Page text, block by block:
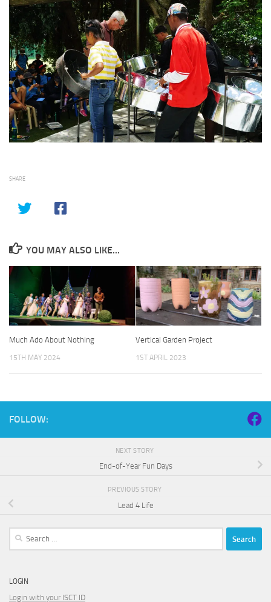
SHARE
YOU MAY ALSO LIKE...
Much Ado About Nothing
15TH MAY 2024
Vertical Garden Project
1ST APRIL 2023
FOLLOW:
NEXT STORY
End-of-Year Fun Days
PREVIOUS STORY
Lead 4 Life
Search
LOGIN
Login with your ISCT ID